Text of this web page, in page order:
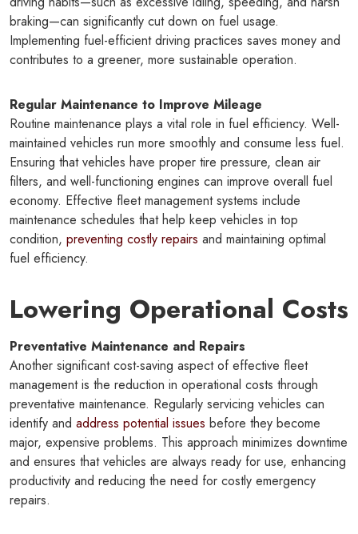
braking—can significantly cut down on fuel usage.
Implementing fuel-efficient driving practices saves money and
contributes to a greener, more sustainable operation.
Regular Maintenance to Improve Mileage
Routine maintenance plays a vital role in fuel efficiency. Well-
maintained vehicles run more smoothly and consume less fuel.
Ensuring that vehicles have proper tire pressure, clean air
filters, and well-functioning engines can improve overall fuel
economy. Effective fleet management systems include
maintenance schedules that help keep vehicles in top
condition, preventing costly repairs and maintaining optimal
fuel efficiency.
Lowering Operational Costs
Preventative Maintenance and Repairs
Another significant cost-saving aspect of effective fleet
management is the reduction in operational costs through
preventative maintenance. Regularly servicing vehicles can
identify and address potential issues before they become
major, expensive problems. This approach minimizes downtime
and ensures that vehicles are always ready for use, enhancing
productivity and reducing the need for costly emergency
repairs.